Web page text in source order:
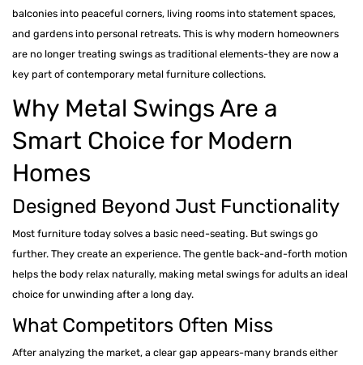
Metal Display Units
balconies into peaceful corners, living rooms into statement spaces,
and gardens into personal retreats. This is why modern homeowners
are no longer treating swings as traditional elements-they are now a
key part of contemporary metal furniture collections.
Why Metal Swings Are a
Smart Choice for Modern
Homes
Designed Beyond Just Functionality
Most furniture today solves a basic need-seating. But swings go
further. They create an experience. The gentle back-and-forth motion
helps the body relax naturally, making metal swings for adults an ideal
choice for unwinding after a long day.
What Competitors Often Miss
After analyzing the market, a clear gap appears-many brands either